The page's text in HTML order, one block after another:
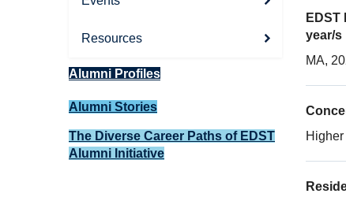
Resources
Alumni Profiles
Alumni Stories
The Diverse Career Paths of EDST
Alumni Initiative
EDST
year/s
MA,